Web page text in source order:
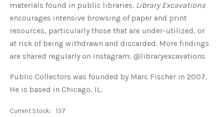
materials found in public libraries. Library Excavations
encourages intensive browsing of paper and print
resources, particularly those that are under-utilized, or
at risk of being withdrawn and discarded. More findings
are shared regularly on Instagram: @libraryexcavations
Public Collectors was founded by Marc Fischer in 2007.
He is based in Chicago, IL.
Current Stock:
137